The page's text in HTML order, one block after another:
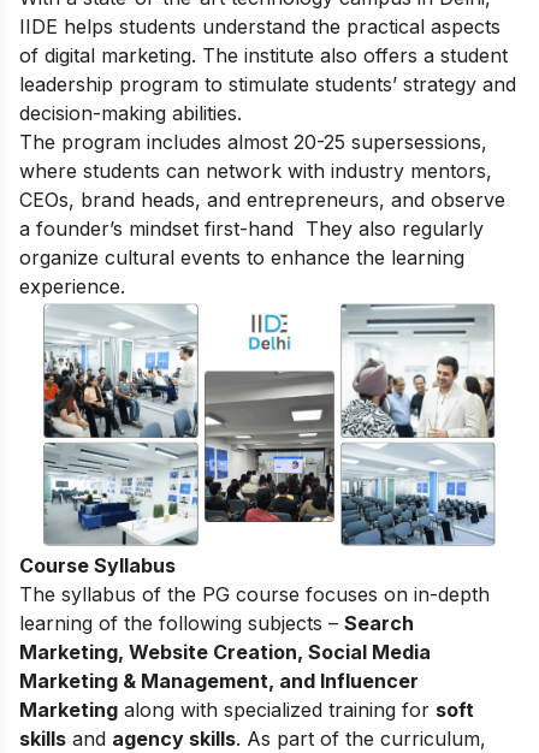
IIDE helps students understand the practical aspects
of digital marketing. The institute also offers a student
leadership program to stimulate students’ strategy and
decision-making abilities.
The program includes almost 20-25 supersessions,
where students can network with industry mentors,
CEOs, brand heads, and entrepreneurs, and observe
a founder’s mindset first-hand They also regularly
organize cultural events to enhance the learning
experience.
Course Syllabus
The syllabus of the PG course focuses on in-depth
learning of the following subjects – Search
Marketing, Website Creation, Social Media
Marketing & Management, and Influencer
Marketing along with specialized training for soft
skills and agency skills. As part of the curriculum,